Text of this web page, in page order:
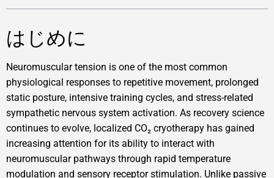
はじめに
Neuromuscular tension is one of the most common
physiological responses to repetitive movement, prolonged
static posture, intensive training cycles, and stress-related
sympathetic nervous system activation. As recovery science
continues to evolve, localized CO₂ cryotherapy has gained
increasing attention for its ability to interact with
neuromuscular pathways through rapid temperature
modulation and sensory receptor stimulation. Unlike passive